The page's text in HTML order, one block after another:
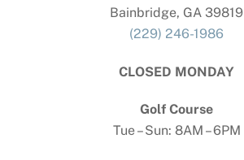
Bainbridge, GA 39819
(229) 246-1986
CLOSED MONDAY
Golf Course
Tue – Sun: 8AM – 6PM